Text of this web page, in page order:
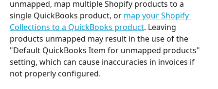
unmapped, map multiple Shopify products to a
single QuickBooks product, or map your Shopify
Collections to a QuickBooks product. Leaving
products unmapped may result in the use of the
"Default QuickBooks Item for unmapped products"
setting, which can cause inaccuracies in invoices if
not properly configured.